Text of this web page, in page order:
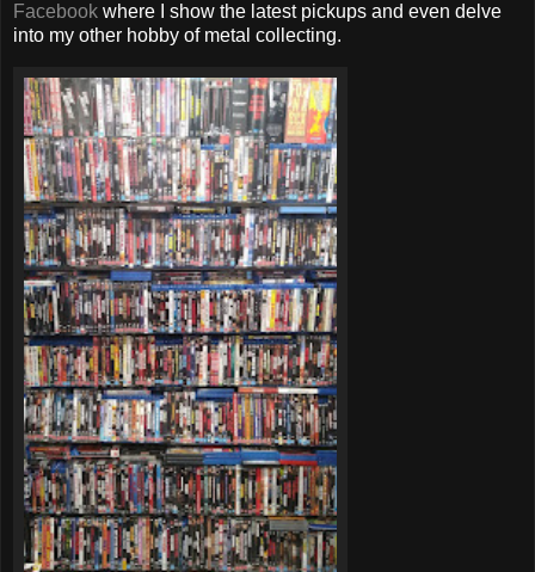
Facebook where I show the latest pickups and even delve
into my other hobby of metal collecting.